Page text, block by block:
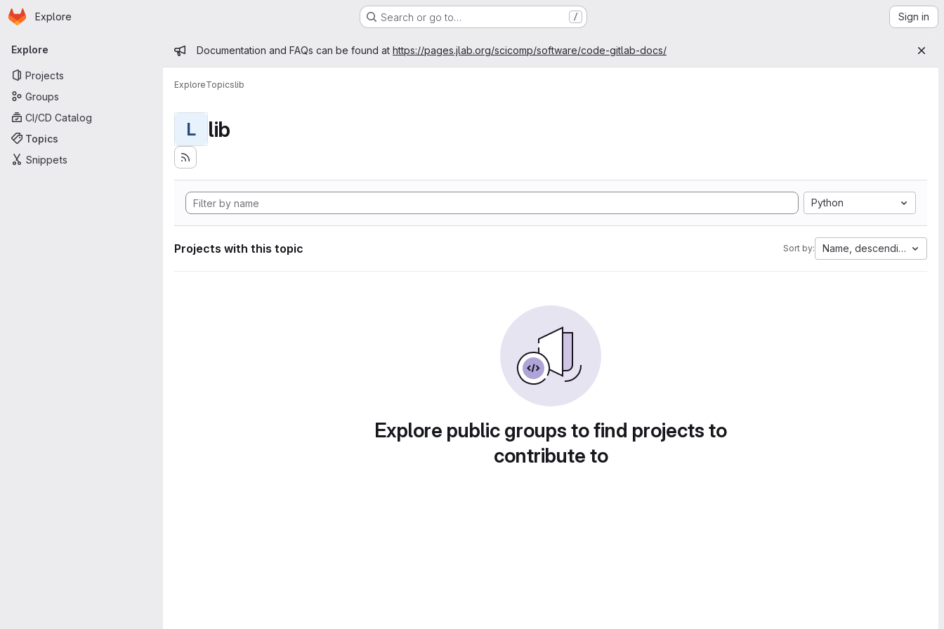
Skip to main content
Homepage
Explore Search or go to… / Sign in
Primary navigation
Explore
Projects
Groups
CI/CD Catalog
Topics
Snippets
Admin message
Documentation and FAQs can be found at https://pages.jlab.org/scicomp/software/code-gitlab-docs/
ExploreTopicslib
L lib
Python
Projects with this topic Sort by: Name, descending
Explore public groups to find projects to
contribute to